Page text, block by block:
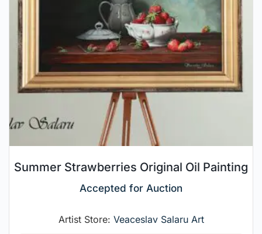
Summer Strawberries Original Oil Painting
Accepted for Auction
Artist Store: Veaceslav Salaru Art